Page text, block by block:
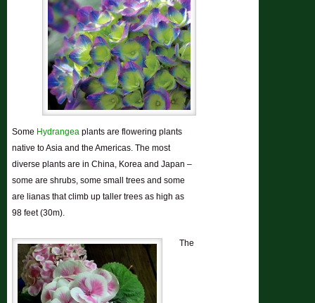
Some Hydrangea plants are flowering plants
native to Asia and the Americas. The most
diverse plants are in China, Korea and Japan –
some are shrubs, some small trees and some
are lianas that climb up taller trees as high as
98 feet (30m).
The